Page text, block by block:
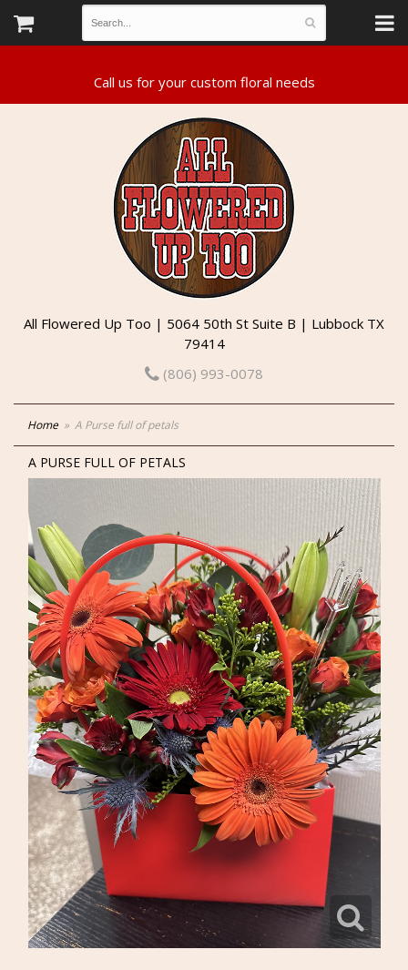
All Flowered Up Too | 5064 50th St Suite B | Lubbock TX
79414
(806) 993-0078
Home A Purse full of petals
A PURSE FULL OF PETALS